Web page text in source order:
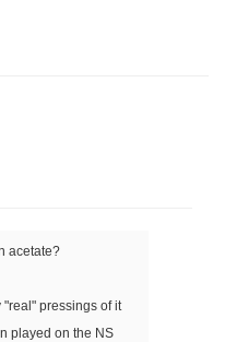
acetate?
pressings of it
played on the NS